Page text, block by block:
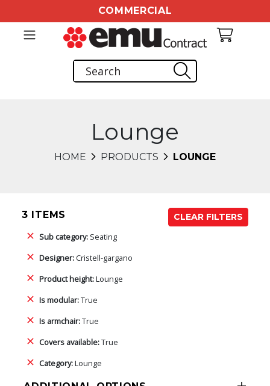
COMMERCIAL
Lounge
HOME PRODUCTS LOUNGE
3 ITEMS
CLEAR FILTERS
Sub category: Seating
Designer:Cristell-gargano
Product height:Lounge
Is modular:True
Is armchair:True
Covers available:True
Category:Lounge